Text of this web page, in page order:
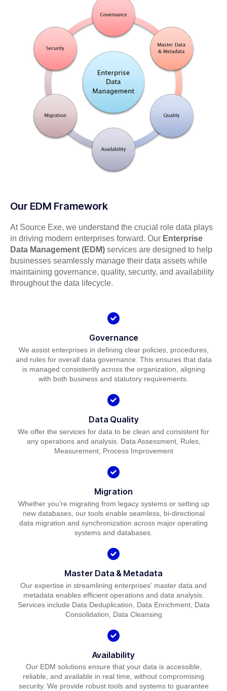
Our EDM Framework
At Source Exe, we understand the crucial role data plays
in driving modern enterprises forward. Our Enterprise
Data Management (EDM) services are designed to help
businesses seamlessly manage their data assets while
maintaining governance, quality, security, and availability
throughout the data lifecycle.
Governance
We assist enterprises in defining clear policies, procedures,
and rules for overall data governance. This ensures that data
is managed consistently across the organization, aligning
with both business and statutory requirements.
Data Quality
We offer the services for data to be clean and consistent for
any operations and analysis. Data Assessment, Rules,
Measurement, Process Improvement
Migration
Whether you're migrating from legacy systems or setting up
new databases, our tools enable seamless, bi-directional
data migration and synchronization across major operating
systems and databases.
Master Data & Metadata
Our expertise in streamlining enterprises' master data and
metadata enables efficient operations and data analysis.
Services include Data Deduplication, Data Enrichment, Data
Consolidation, Data Cleansing
Availability
Our EDM solutions ensure that your data is accessible,
reliable, and available in real time, without compromising
security. We provide robust tools and systems to guarantee